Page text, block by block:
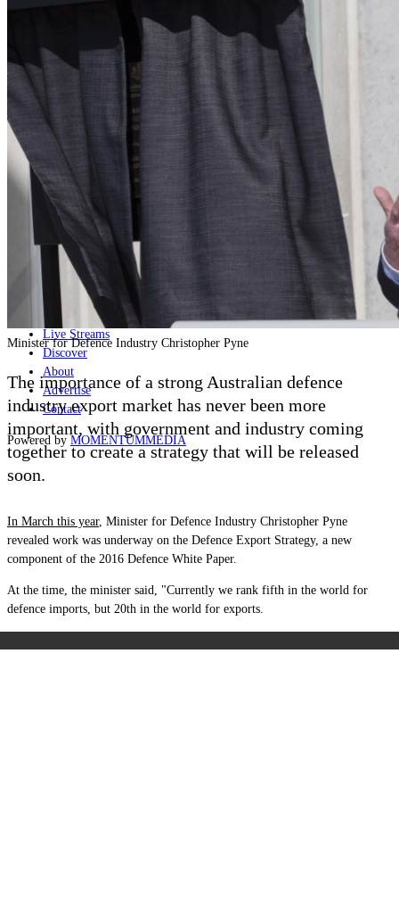
Naval
Industry
Geopolitics and Policy
News
Major Programs
Analysis
Careers
Special Editions
Jobs
Events
Podcast
Live Streams
Discover
About
Advertise
Contact
Powered by MOMENTUMMEDIA
Minister for Defence Industry Christopher Pyne
The importance of a strong Australian defence
industry export market has never been more
important, with government and industry coming
together to create a strategy that will be released
soon.
In March this year, Minister for Defence Industry Christopher Pyne
revealed work was underway on the Defence Export Strategy, a new
component of the 2016 Defence White Paper.
At the time, the minister said, "Currently we rank fifth in the world for
defence imports, but 20th in the world for exports.